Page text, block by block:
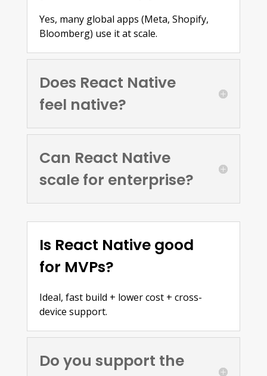
Yes, many global apps (Meta, Shopify,
Bloomberg) use it at scale.
Does React Native
feel native?
Can React Native
scale for enterprise?
Is React Native good
for MVPs?
Ideal, fast build + lower cost + cross-
device support.
Do you support the